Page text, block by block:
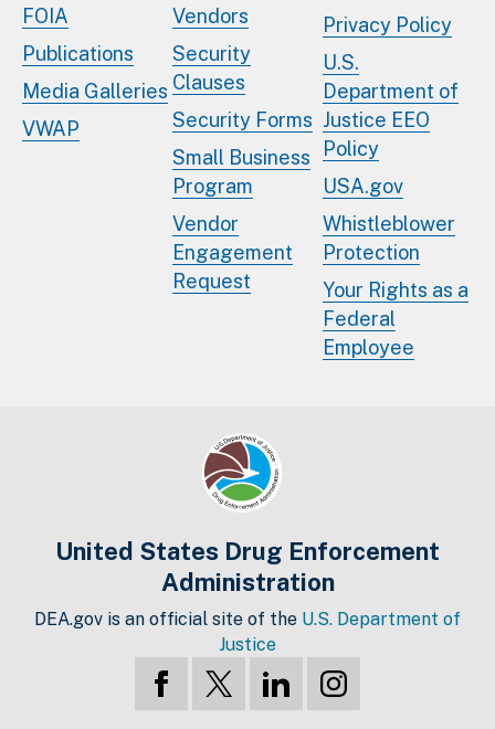
FOIA
Publications
Media Galleries
VWAP
Vendors
Security
Clauses
Security Forms
Small Business
Program
Vendor
Engagement
Request
Privacy Policy
U.S.
Department of
Justice EEO
Policy
USA.gov
Whistleblower
Protection
Your Rights as a
Federal
Employee
United States Drug Enforcement
Administration
DEA.gov is an official site of the U.S. Department of
Justice